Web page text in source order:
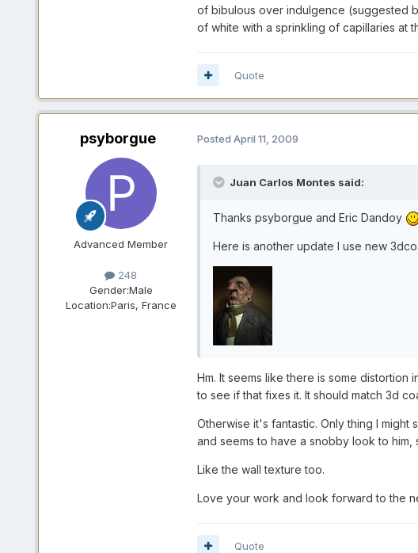
of bibulous over indulgence (suggested
of white with a sprinkling of capillaries at
Quote
psyborgue
Advanced Member
248
Gender:Male
Location:Paris, France
Posted April 11, 2009
Juan Carlos Montes said:
Thanks psyborgue and Eric Dandoy
Here is another update I use new
Hm. It seems like there is some
to see if that fixes it. It should match 3d
Otherwise it's fantastic. Only thing I
and seems to have a snobby look to
Like the wall texture too.
Love your work and look forward to the
Quote